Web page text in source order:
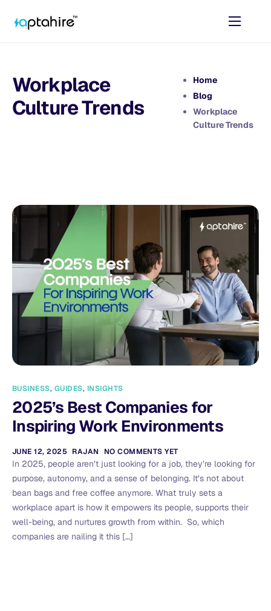
Pricing
AI Tools
Workplace
Culture Trends
Home
Blog
Workplace
Culture Trends
BUSINESS, GUIDES, INSIGHTS
2025’s Best Companies for
Inspiring Work Environments
JUNE 12, 2025 RAJAN NO COMMENTS YET
In 2025, people aren’t just looking for a job, they’re looking for
purpose, autonomy, and a sense of belonging. It’s not about
bean bags and free coffee anymore. What truly sets a
workplace apart is how it empowers its people, supports their
well-being, and nurtures growth from within. So, which
companies are nailing it this […]